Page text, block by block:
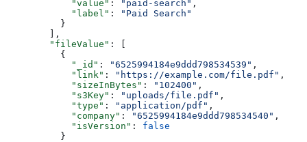
            "value"
: "paid-search" ,
            "label"
:
"Paid Search"
          }
        ],
        "fileValue"
: [
          {
            "_id"
: "6525994184e9ddd798534539" ,
            "link"
: "https://example.com/file.pdf" ,
            "sizeInBytes"
: "102400" ,
            "s3Key"
: "uploads/file.pdf" ,
            "type"
: "application/pdf" ,
            "company"
: "6525994184e9ddd798534540" ,
            "isVersion"
: false
          }